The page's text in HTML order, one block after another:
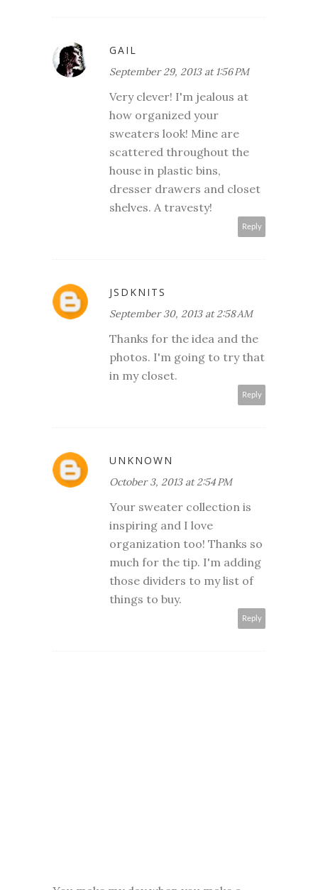
GAIL
September 29, 2013 at 1:56 PM
Very clever! I'm jealous at
how organized your
sweaters look! Mine are
scattered throughout the
house in plastic bins,
dresser drawers and closet
shelves. A travesty!
Reply
JSDKNITS
September 30, 2013 at 2:58 AM
Thanks for the idea and the
photos. I'm going to try that
in my closet.
Reply
UNKNOWN
October 3, 2013 at 2:54 PM
Your sweater collection is
inspiring and I love
organization too! Thanks so
much for the tip. I'm adding
those dividers to my list of
things to buy.
Reply